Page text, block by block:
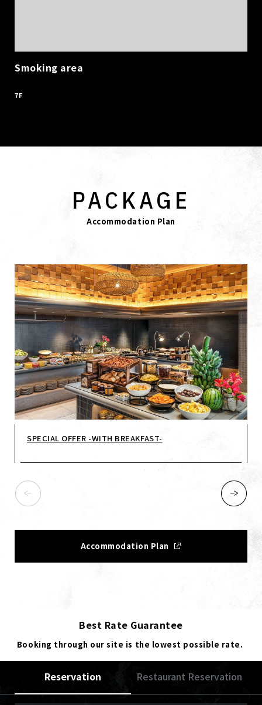
Smoking area
7F
PACKAGE
Accommodation Plan
SPECIAL OFFER -WITH BREAKFAST-
Accommodation Plan
Best Rate Guarantee
Booking through our site is the lowest possible rate.
Reservation Restaurant Reservation